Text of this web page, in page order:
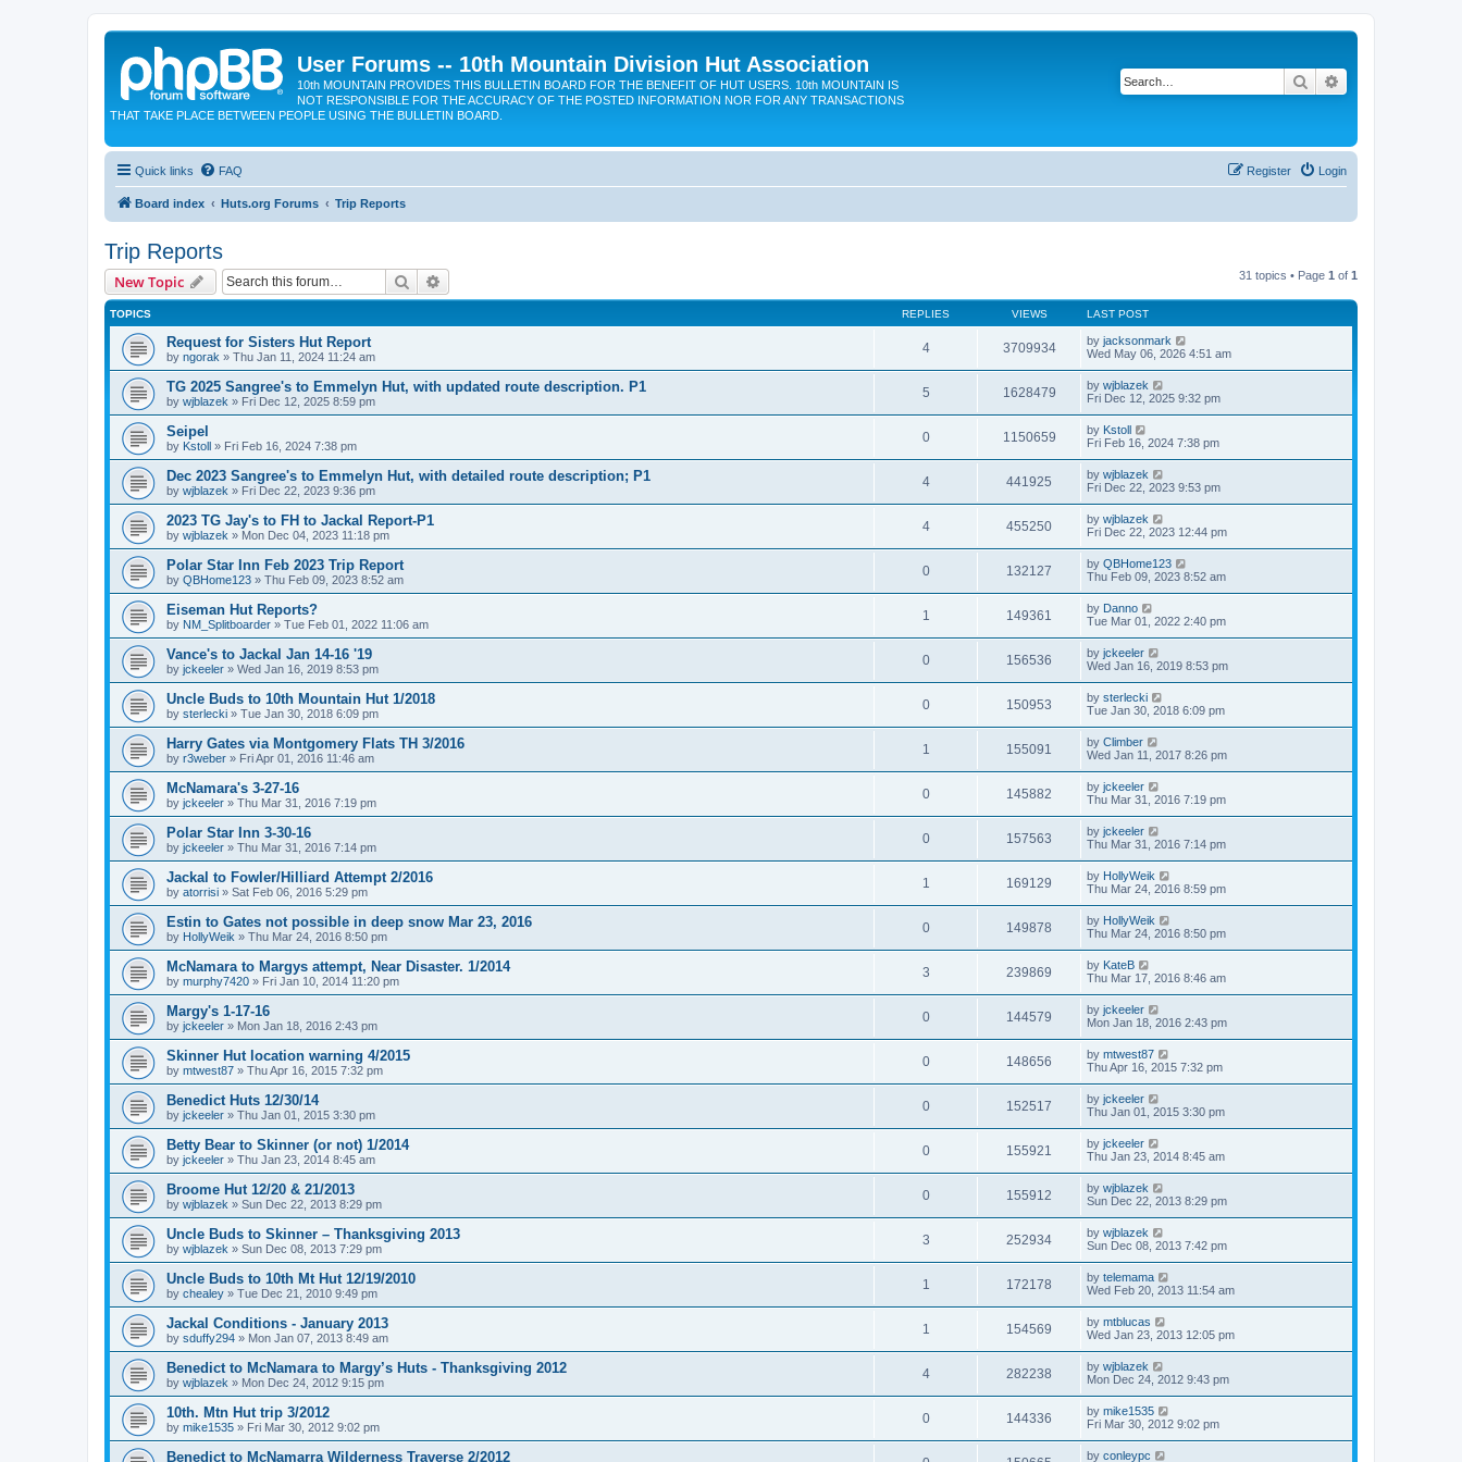
User Forums -- 10th Mountain Division Hut Association
10th MOUNTAIN PROVIDES THIS BULLETIN BOARD FOR THE BENEFIT OF HUT USERS. 10th MOUNTAIN IS
NOT RESPONSIBLE FOR THE ACCURACY OF THE POSTED INFORMATION NOR FOR ANY TRANSACTIONS
THAT TAKE PLACE BETWEEN PEOPLE USING THE BULLETIN BOARD.
Search
Quick links FAQ Login
Register
Board index Huts.org Forums Trip Reports
Trip Reports
New Topic Search 31 topics • Page 1 of 1
TOPICS REPLIES VIEWS LAST POST
Request for Sisters Hut Report
by ngorak » Thu Jan 11, 2024 11:24 am
4 3709934 by jacksonmark
Wed May 06, 2026 4:51 am
TG 2025 Sangree's to Emmelyn Hut, with updated route description. P1
by wjblazek » Fri Dec 12, 2025 8:59 pm
5 1628479 by wjblazek
Fri Dec 12, 2025 9:32 pm
Seipel
by Kstoll » Fri Feb 16, 2024 7:38 pm
0 1150659 by Kstoll
Fri Feb 16, 2024 7:38 pm
Dec 2023 Sangree's to Emmelyn Hut, with detailed route description; P1
by wjblazek » Fri Dec 22, 2023 9:36 pm
4 441925 by wjblazek
Fri Dec 22, 2023 9:53 pm
2023 TG Jay's to FH to Jackal Report-P1
by wjblazek » Mon Dec 04, 2023 11:18 pm
4 455250 by wjblazek
Fri Dec 22, 2023 12:44 pm
Polar Star Inn Feb 2023 Trip Report
by QBHome123 » Thu Feb 09, 2023 8:52 am
0 132127 by QBHome123
Thu Feb 09, 2023 8:52 am
Eiseman Hut Reports?
by NM_Splitboarder » Tue Feb 01, 2022 11:06 am
1 149361 by Danno
Tue Mar 01, 2022 2:40 pm
Vance's to Jackal Jan 14-16 '19
by jckeeler » Wed Jan 16, 2019 8:53 pm
0 156536 by jckeeler
Wed Jan 16, 2019 8:53 pm
Uncle Buds to 10th Mountain Hut 1/2018
by sterlecki » Tue Jan 30, 2018 6:09 pm
0 150953 by sterlecki
Tue Jan 30, 2018 6:09 pm
Harry Gates via Montgomery Flats TH 3/2016
by r3weber » Fri Apr 01, 2016 11:46 am
1 155091 by Climber
Wed Jan 11, 2017 8:26 pm
McNamara's 3-27-16
by jckeeler » Thu Mar 31, 2016 7:19 pm
0 145882 by jckeeler
Thu Mar 31, 2016 7:19 pm
Polar Star Inn 3-30-16
by jckeeler » Thu Mar 31, 2016 7:14 pm
0 157563 by jckeeler
Thu Mar 31, 2016 7:14 pm
Jackal to Fowler/Hilliard Attempt 2/2016
by atorrisi » Sat Feb 06, 2016 5:29 pm
1 169129 by HollyWeik
Thu Mar 24, 2016 8:59 pm
Estin to Gates not possible in deep snow Mar 23, 2016
by HollyWeik » Thu Mar 24, 2016 8:50 pm
0 149878 by HollyWeik
Thu Mar 24, 2016 8:50 pm
McNamara to Margys attempt, Near Disaster. 1/2014
by murphy7420 » Fri Jan 10, 2014 11:20 pm
3 239869 by KateB
Thu Mar 17, 2016 8:46 am
Margy's 1-17-16
by jckeeler » Mon Jan 18, 2016 2:43 pm
0 144579 by jckeeler
Mon Jan 18, 2016 2:43 pm
Skinner Hut location warning 4/2015
by mtwest87 » Thu Apr 16, 2015 7:32 pm
0 148656 by mtwest87
Thu Apr 16, 2015 7:32 pm
Benedict Huts 12/30/14
by jckeeler » Thu Jan 01, 2015 3:30 pm
0 152517 by jckeeler
Thu Jan 01, 2015 3:30 pm
Betty Bear to Skinner (or not) 1/2014
by jckeeler » Thu Jan 23, 2014 8:45 am
0 155921 by jckeeler
Thu Jan 23, 2014 8:45 am
Broome Hut 12/20 & 21/2013
by wjblazek » Sun Dec 22, 2013 8:29 pm
0 155912 by wjblazek
Sun Dec 22, 2013 8:29 pm
Uncle Buds to Skinner – Thanksgiving 2013
by wjblazek » Sun Dec 08, 2013 7:29 pm
3 252934 by wjblazek
Sun Dec 08, 2013 7:42 pm
Uncle Buds to 10th Mt Hut 12/19/2010
by chealey » Tue Dec 21, 2010 9:49 pm
1 172178 by telemama
Wed Feb 20, 2013 11:54 am
Jackal Conditions - January 2013
by sduffy294 » Mon Jan 07, 2013 8:49 am
1 154569 by mtblucas
Wed Jan 23, 2013 12:05 pm
Benedict to McNamara to Margy’s Huts - Thanksgiving 2012
by wjblazek » Mon Dec 24, 2012 9:15 pm
4 282238 by wjblazek
Mon Dec 24, 2012 9:43 pm
10th. Mtn Hut trip 3/2012
by mike1535 » Fri Mar 30, 2012 9:02 pm
0 144336 by mike1535
Fri Mar 30, 2012 9:02 pm
Benedict to McNamarra Wilderness Traverse 2/2012 by conleypc